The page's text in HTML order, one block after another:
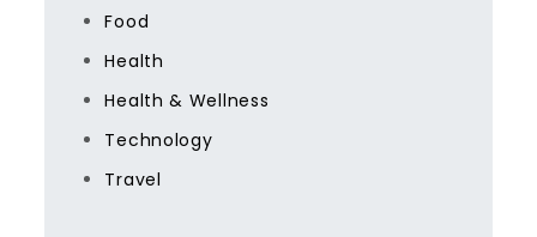
Food
Health
Health & Wellness
Technology
Travel